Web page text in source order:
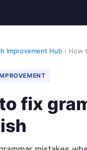
Improvement Hub › How
fix